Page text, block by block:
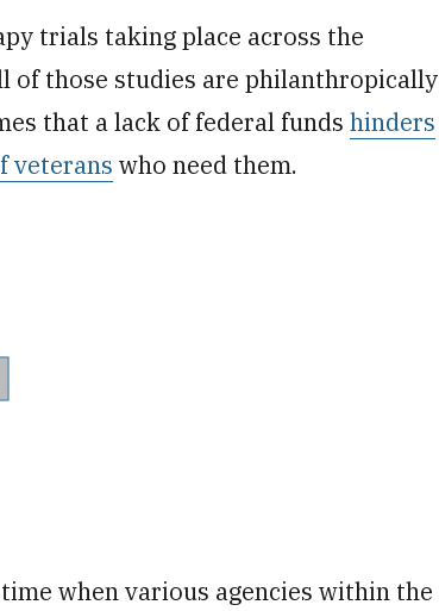
trials taking place across the
of those studies are philanthropically
that a lack of federal funds hinders
veterans who need them.
when various agencies within the